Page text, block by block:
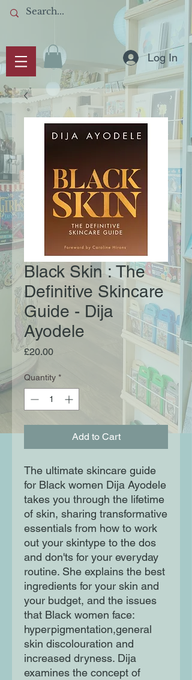
Log In
Black Skin : The
Definitive Skincare
Guide - Dija
Ayodele
£20.00Price
Quantity *
Add to Cart
The ultimate skincare guide
for Black women Dija Ayodele
takes you through the lifetime
of skin, sharing transformative
essentials from how to work
out your skintype to the dos
and don'ts for your everyday
routine. She explains the best
ingredients for your skin and
your budget, and the issues
that Black women face:
hyperpigmentation,general
skin discolouration and
increased dryness. Dija
examines the concept of